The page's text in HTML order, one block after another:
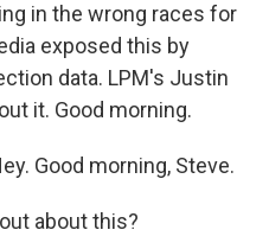
in the wrong races for
exposed this by
data. LPM's Justin
it. Good morning.
Good morning, Steve.
about this?